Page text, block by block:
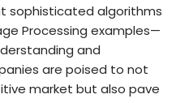
sophisticated algorithms
Processing examples—
and
are poised to not
market but also pave